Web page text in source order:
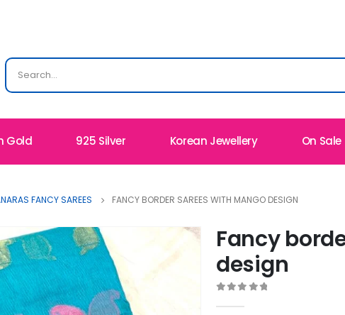
Gold 925 Silver Korean Jewellery On Sale
FANCY SAREES FANCY BORDER SAREES WITH MANGO DESIGN
Fancy
design